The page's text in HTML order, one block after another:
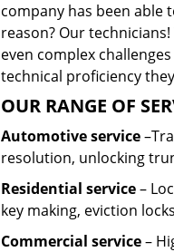
company has been able
reason? Our
even complex
technical proficiency
OUR RANGE OF
Automotive service
resolution, unlocking
Residential service–
key making, eviction
Commercial service–